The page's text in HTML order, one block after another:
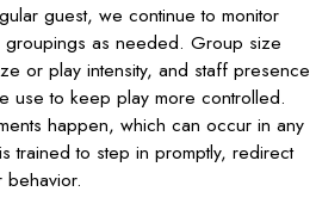
guest, we continue to monitor
groupings as needed. Group size
or play intensity, and staff presence
use to keep play more controlled.
happen, which can occur in any
trained to step in promptly, redirect